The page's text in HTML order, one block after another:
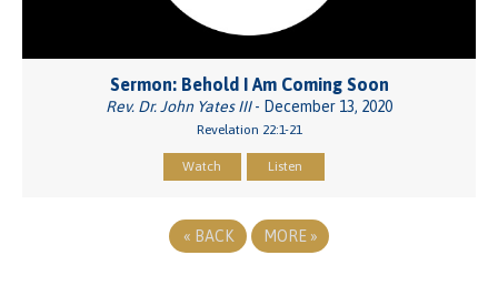
Sermon: Behold I Am Coming Soon
Rev. Dr. John Yates III- December 13, 2020
Revelation 22:1-21
Watch Listen
« BACK MORE »